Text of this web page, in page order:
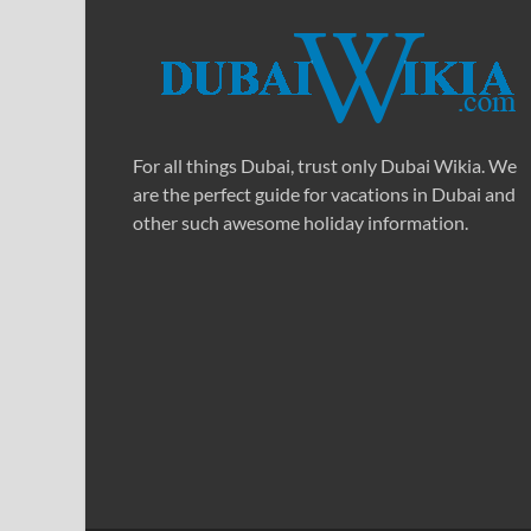
For all things Dubai, trust only Dubai Wikia. We
are the perfect guide for vacations in Dubai and
other such awesome holiday information.